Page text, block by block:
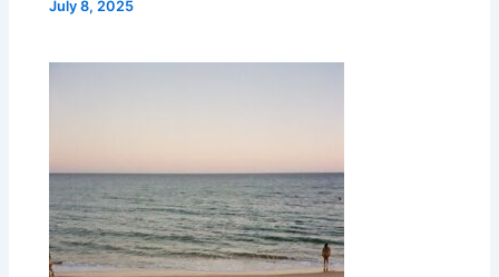
July 8, 2025